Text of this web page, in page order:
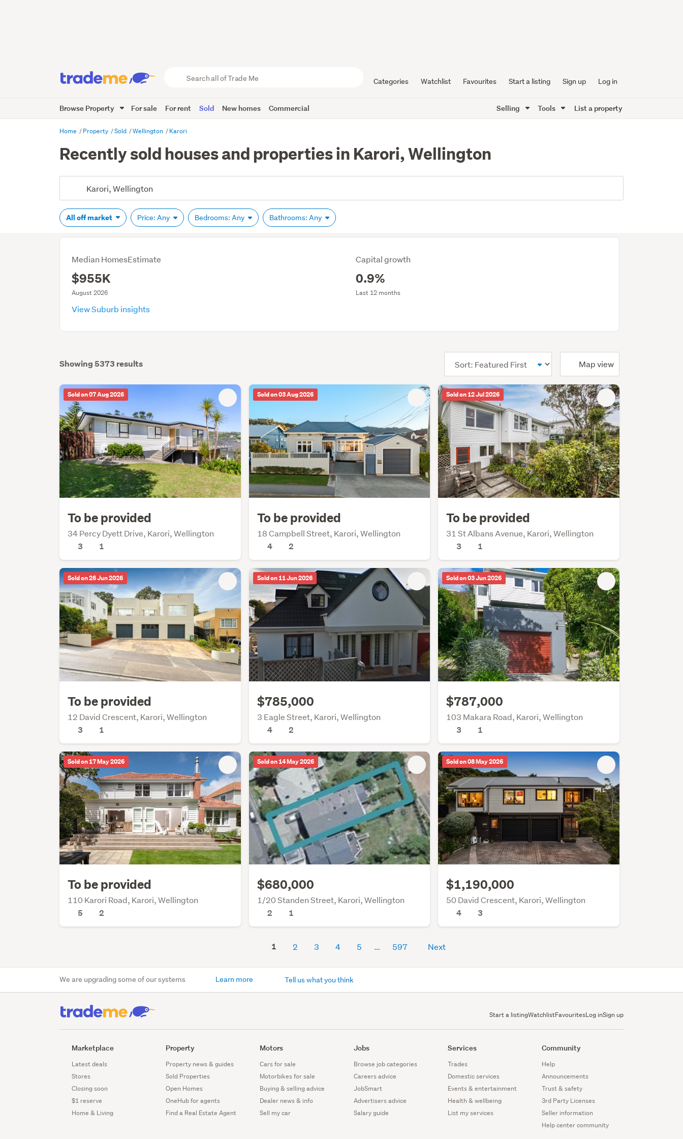
Trade
Me
Categories Watchlist Favourites Start a listing Sign up Log in
Browse Property For sale For rent Sold New homes Commercial Selling Tools List a property
Home Property Sold Wellington Karori
Recently sold houses and properties in Karori, Wellington
All off market Price: Any Bedrooms: Any Bathrooms: Any
Median HomesEstimate
$955K
August 2026
Capital growth
0.9%
Last 12 months
View Suburb insights
Showing 5373 results Map view
Sold on 07 Aug 2026
To be provided
34 Percy Dyett Drive, Karori, Wellington
3
1
Sold on 03 Aug 2026
To be provided
18 Campbell Street, Karori, Wellington
4
2
Sold on 12 Jul 2026
To be provided
31 St Albans Avenue, Karori, Wellington
3
1
Sold on 26 Jun 2026
To be provided
12 David Crescent, Karori, Wellington
3
1
Sold on 11 Jun 2026
$785,000
3 Eagle Street, Karori, Wellington
4
2
Sold on 03 Jun 2026
$787,000
103 Makara Road, Karori, Wellington
3
1
Sold on 17 May 2026
To be provided
110 Karori Road, Karori, Wellington
5
2
Sold on 14 May 2026
$680,000
1/20 Standen Street, Karori, Wellington
2
1
Sold on 08 May 2026
$1,190,000
50 David Crescent, Karori, Wellington
4
3
1 2 3 4 5 597 Next
We are upgrading some of our systems Learn more Tell us what you think
Start a listingWatchlistFavouritesLog inSign up
Marketplace
Latest deals
Stores
Closing soon
$1 reserve
Home & Living
Property
Property news & guides
Sold Properties
Open Homes
OneHub for agents
Find a Real Estate Agent
Motors
Cars for sale
Motorbikes for sale
Buying & selling advice
Dealer news & info
Sell my car
Jobs
Browse job categories
Careers advice
JobSmart
Advertisers advice
Salary guide
Services
Trades
Domestic services
Events & entertainment
Health & wellbeing
List my services
Community
Help
Announcements
Trust & safety
3rd Party Licenses
Seller information
Help center community